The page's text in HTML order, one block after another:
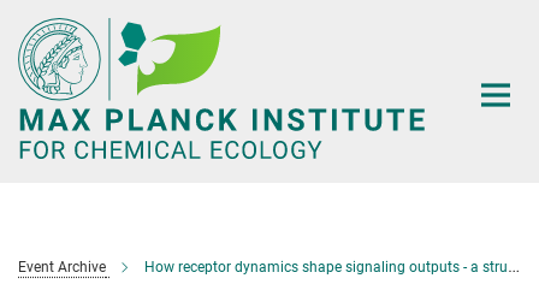
Main-
Content
Event Archive How receptor dynamics shape signaling outputs - a structural perspective on more than just ligand binding